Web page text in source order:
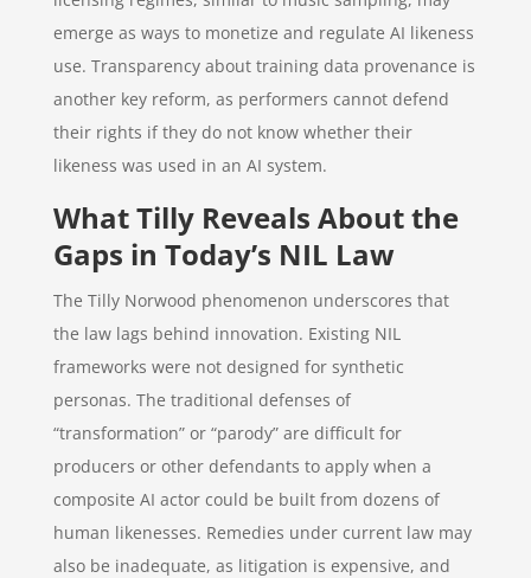
emerge as ways to monetize and regulate AI likeness
use. Transparency about training data provenance is
another key reform, as performers cannot defend
their rights if they do not know whether their
likeness was used in an AI system.
What Tilly Reveals About the
Gaps in Today’s NIL Law
The Tilly Norwood phenomenon underscores that
the law lags behind innovation. Existing NIL
frameworks were not designed for synthetic
personas. The traditional defenses of
“transformation” or “parody” are difficult for
producers or other defendants to apply when a
composite AI actor could be built from dozens of
human likenesses. Remedies under current law may
also be inadequate, as litigation is expensive, and